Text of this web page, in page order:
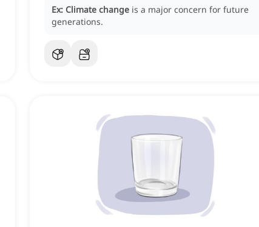
Ex: Climate change is a major concern for future
generations.